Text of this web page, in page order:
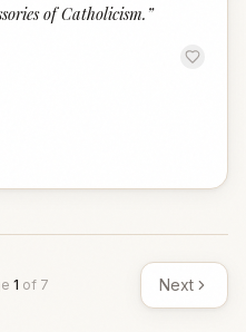
of Catholicism. ”
1 of 7 Next